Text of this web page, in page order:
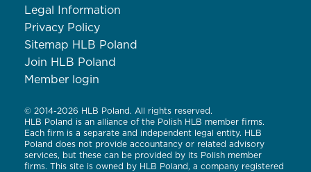
Legal Information
Privacy Policy
Sitemap HLB Poland
Join HLB Poland
Member login
© 2014-2026 HLB Poland. All rights reserved.
HLB Poland is an alliance of the Polish HLB member firms.
Each firm is a separate and independent legal entity. HLB
Poland does not provide accountancy or related advisory
services, but these can be provided by its Polish member
firms. This site is owned by HLB Poland, a company registered